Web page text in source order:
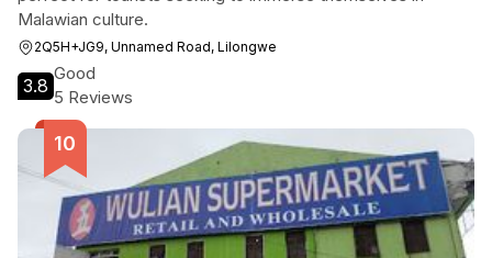
Malawian culture.
2Q5H+JG9, Unnamed Road, Lilongwe
3.8
Good
5 Reviews